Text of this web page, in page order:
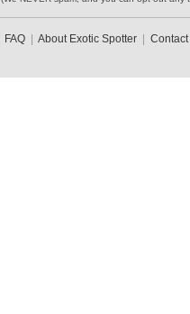
FAQ| About Exotic Spotter| Contact